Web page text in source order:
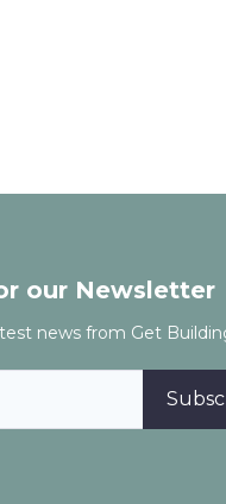
our Newsletter
news from Get